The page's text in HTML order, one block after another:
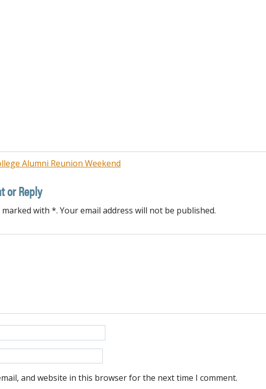
Alumni Reunion Weekend
or Reply
with *. Your email address will not be published.
and website in this browser for the next time I comment.